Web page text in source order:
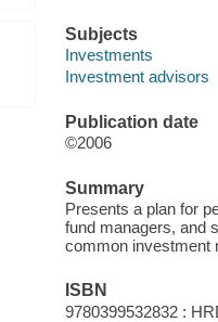
Subjects
Investments
Investment advisors
Publication date
©2006
Summary
Presents a plan for
fund managers, and
common investment
ISBN
9780399532832 :